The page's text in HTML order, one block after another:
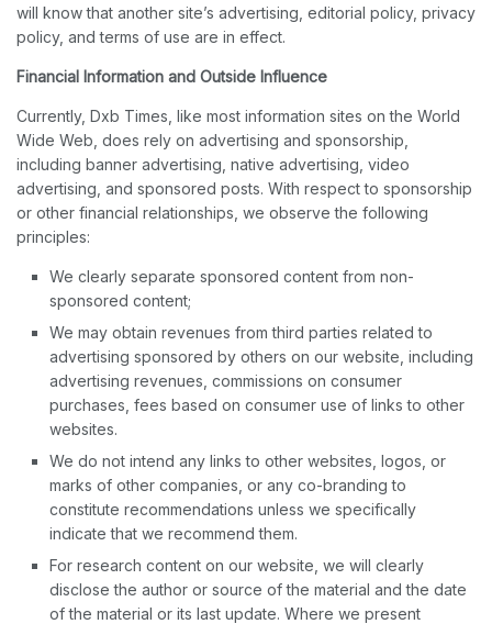
will know that another site’s advertising, editorial policy, privacy
policy, and terms of use are in effect.
Financial Information and Outside Influence
Currently, Dxb Times, like most information sites on the World
Wide Web, does rely on advertising and sponsorship,
including banner advertising, native advertising, video
advertising, and sponsored posts. With respect to sponsorship
or other financial relationships, we observe the following
principles:
We clearly separate sponsored content from non-
sponsored content;
We may obtain revenues from third parties related to
advertising sponsored by others on our website, including
advertising revenues, commissions on consumer
purchases, fees based on consumer use of links to other
websites.
We do not intend any links to other websites, logos, or
marks of other companies, or any co-branding to
constitute recommendations unless we specifically
indicate that we recommend them.
For research content on our website, we will clearly
disclose the author or source of the material and the date
of the material or its last update. Where we present